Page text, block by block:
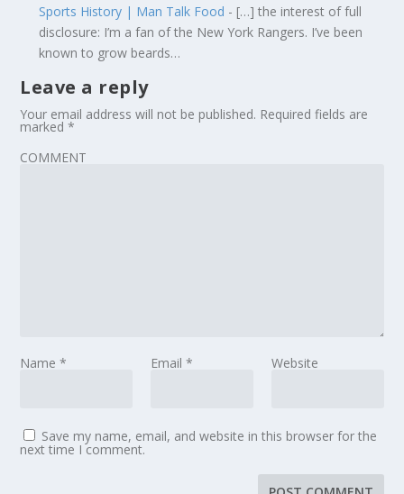
Sports History | Man Talk Food - […] the interest of full
disclosure: I’m a fan of the New York Rangers. I’ve been
known to grow beards…
Leave a reply
Your email address will not be published. Required fields are
marked*
COMMENT
Name* Email * Website
Save my name, email, and website in this browser for the
next time I comment.